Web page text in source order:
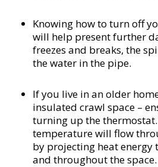
Knowing how to turn off
will help present further
freezes and breaks, the
the water in the pipe.
If you live in an older
insulated crawl space –
turning up the
temperature will flow
by projecting heat energy
and throughout the space.